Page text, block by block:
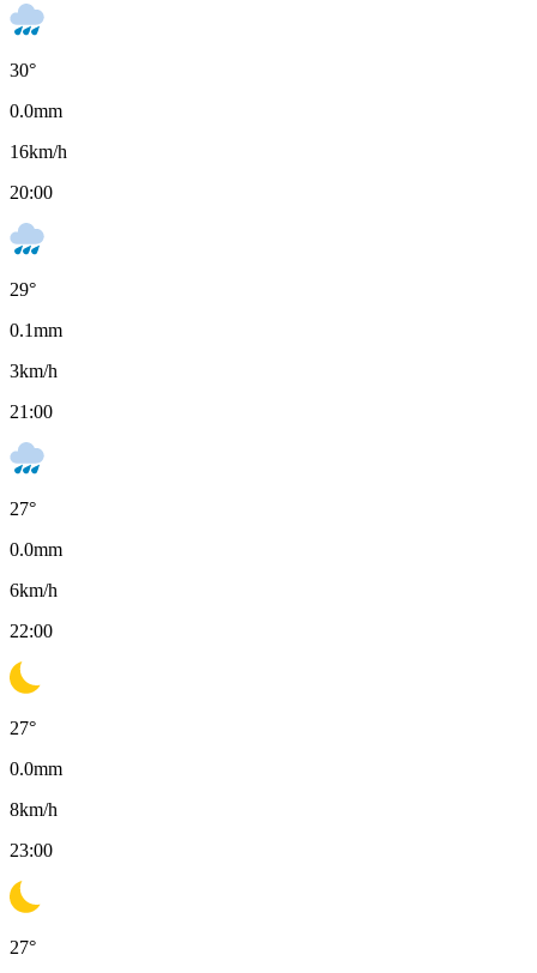
30°
0.0mm
16km/h
20:00
29°
0.1mm
3km/h
21:00
27°
0.0mm
6km/h
22:00
27°
0.0mm
8km/h
23:00
27°